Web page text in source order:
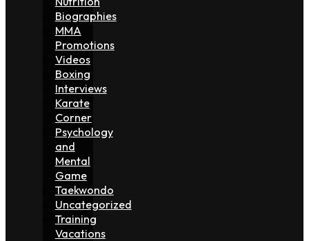
Biographies
MMA
Promotions
Videos
Boxing
Interviews
Karate
Corner
Psychology
and
Mental
Game
Taekwondo
Uncategorized
Training
Vacations